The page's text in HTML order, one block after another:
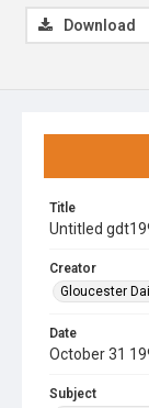
Title
Untitled
Creator
Gloucester
Date
October 31
Subject
Download